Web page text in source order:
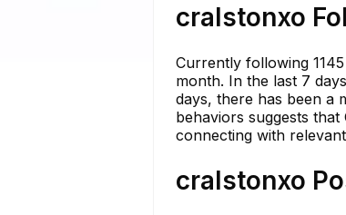
cralstonxo
Currently following
month. In the last 7
days, there has been a
behaviors suggests
connecting with
cralstonxo